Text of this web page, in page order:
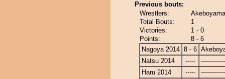
Previous bouts:
Wrestlers:
Total Bouts:
1
Victories:
1 - 0
Points:
8 - 6
Nagoya 2014 8 - 6
Natsu 2014
-----
Haru 2014
-----